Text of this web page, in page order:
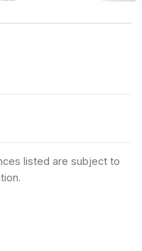
listed are subject to